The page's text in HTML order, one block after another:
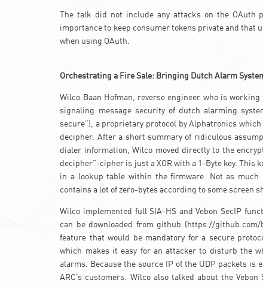
The talk did not include any attacks on the
importance to keep consumer tokens private and that
when using OAuth.
Orchestrating a Fire Sale: Bringing Dutch Alarm
Wilco Baan Hofman, reverse engineer who is
signaling message security of dutch alarming
secure”), a proprietary protocol by Alphatronics
decipher. After a short summary of ridiculous
dialer information, Wilco moved directly to the
decipher”-cipher is just a XOR with a 1-Byte key. This
in a lookup table within the firmware. Not as
contains a lot of zero-bytes according to some screen
Wilco implemented full SIA-HS and Vebon SecIP
can be downloaded from github (https://
feature that would be mandatory for a secure
which makes it easy for an attacker to disturb the
alarms. Because the source IP of the UDP packets is
ARC’s customers. Wilco also talked about the